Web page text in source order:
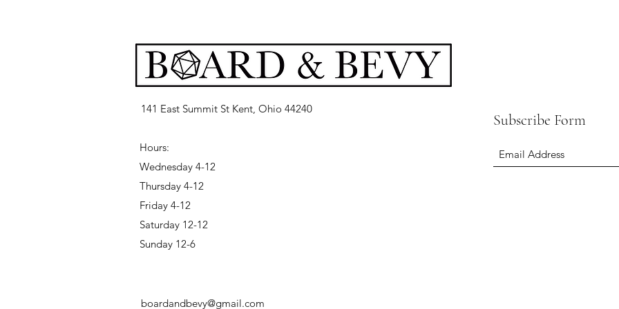
141 East Summit St Kent, Ohio 44240
Hours:
Wednesday 4-12
Thursday 4-12
Friday 4-12
Saturday 12-12
Sunday 12-6
Subscribe Form
boardandbevy@gmail.com